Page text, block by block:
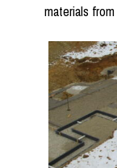
materials from